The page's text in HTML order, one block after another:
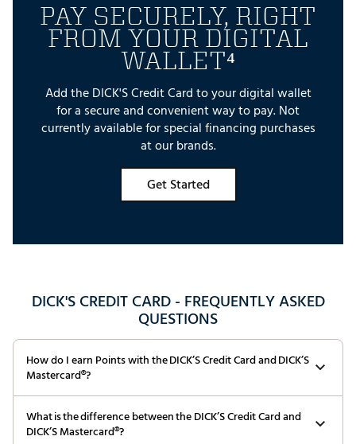
PAY SECURELY, RIGHT
FROM YOUR DIGITAL
WALLET⁴
Add the DICK'S Credit Card to your digital wallet
for a secure and convenient way to pay. Not
currently available for special financing purchases
at our brands.
Get Started
DICK'S CREDIT CARD - FREQUENTLY ASKED
QUESTIONS
How do I earn Points with the DICK’S Credit Card and DICK’S
Mastercard®?
What is the difference between the DICK’S Credit Card and
DICK’S Mastercard®?